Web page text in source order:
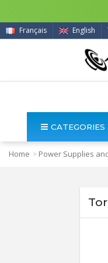
Français English
CATEGORIES
Home > Power Supplies